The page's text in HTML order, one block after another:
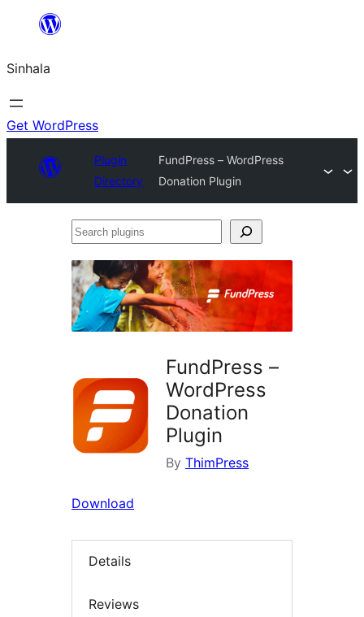
content
Sinhala
Get WordPress
Plugin
Directory
FundPress – WordPress
Donation Plugin
Search
FundPress –
WordPress
Donation
Plugin
By ThimPress
Download
Details
Reviews